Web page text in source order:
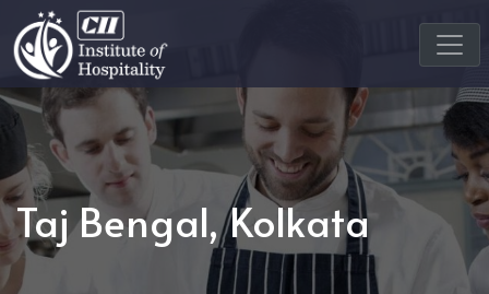
Taj Bengal, Kolkata